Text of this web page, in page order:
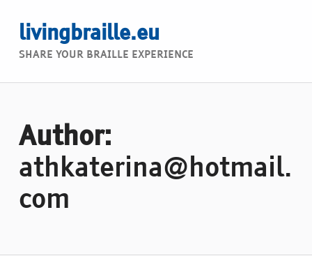
livingbraille.eu
SHARE YOUR BRAILLE EXPERIENCE
Author:
athkaterina@hotmail.
com